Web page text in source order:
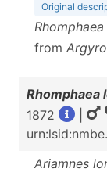
Original
from
Rhomphaea
1872
Ariamnes